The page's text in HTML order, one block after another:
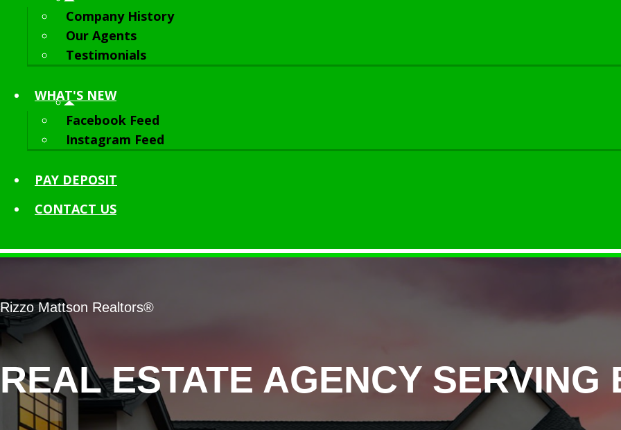
Company History
Our Agents
Testimonials
WHAT'S NEW
Facebook Feed
Instagram Feed
PAY DEPOSIT
CONTACT US
REAL ESTATE AGENCY SERVING
Rizzo Mattson Realtors®